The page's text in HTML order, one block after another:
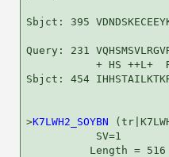
Sbjct: 395
Query: 231
+ HS ++L+
Sbjct: 454
>K7LWH2_SOYBN
           SV=1
          Length = 516